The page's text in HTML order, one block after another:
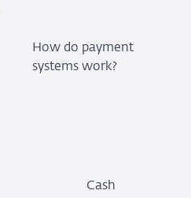
How do payment
systems work?
Cash